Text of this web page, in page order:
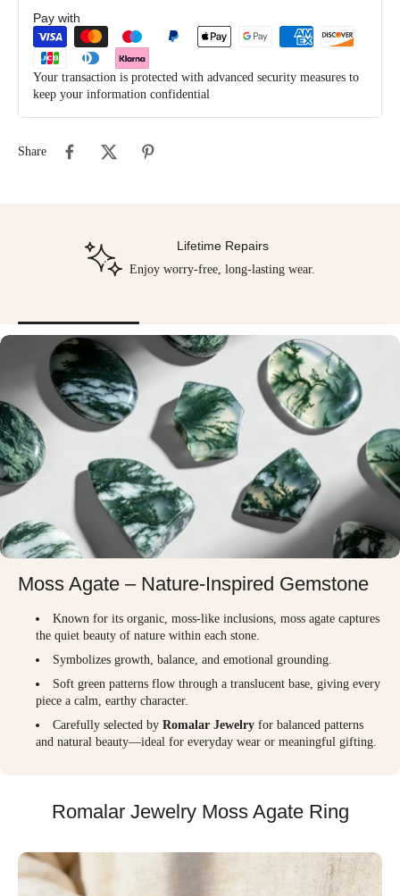
Pay with
Your transaction is protected with advanced security measures to
keep your information confidential
Share
Lifetime Repairs
Enjoy worry-free, long-lasting wear.
Moss Agate – Nature-Inspired Gemstone
Known for its organic, moss-like inclusions, moss agate captures
the quiet beauty of nature within each stone.
Symbolizes growth, balance, and emotional grounding.
Soft green patterns flow through a translucent base, giving every
piece a calm, earthy character.
Carefully selected by Romalar Jewelryfor balanced patterns
and natural beauty—ideal for everyday wear or meaningful gifting.
Romalar Jewelry Moss Agate Ring